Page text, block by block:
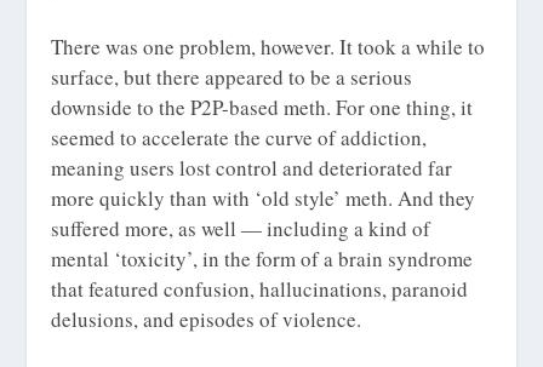
There was one problem, however. It took a while to
surface, but there appeared to be a serious
downside to the P2P-based meth. For one thing, it
seemed to accelerate the curve of addiction,
meaning users lost control and deteriorated far
more quickly than with ‘old style’ meth. And they
suffered more, as well — including a kind of
mental ‘toxicity’, in the form of a brain syndrome
that featured confusion, hallucinations, paranoid
delusions, and episodes of violence.